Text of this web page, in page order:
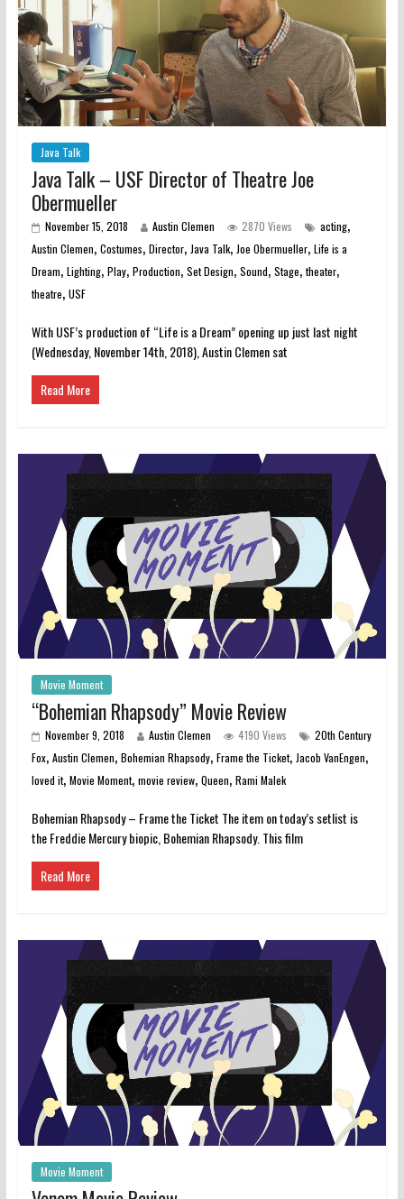
Java Talk
Java Talk – USF Director of Theatre Joe
Obermueller
November 15, 2018 Austin Clemen 2870 Views acting,
Austin Clemen, Costumes, Director, Java Talk, Joe Obermueller, Life is a
Dream, Lighting, Play, Production, Set Design, Sound, Stage, theater,
theatre, USF
With USF’s production of “Life is a Dream” opening up just last night
(Wednesday, November 14th, 2018), Austin Clemen sat
Read More
Movie Moment
“Bohemian Rhapsody” Movie Review
November 9, 2018 Austin Clemen 4190 Views
20th Century
Fox, Austin Clemen, Bohemian Rhapsody, Frame the Ticket, Jacob VanEngen,
loved it, Movie Moment, movie review, Queen, Rami Malek
Bohemian Rhapsody – Frame the Ticket The item on today’s setlist is
the Freddie Mercury biopic, Bohemian Rhapsody. This film
Read More
Movie Moment